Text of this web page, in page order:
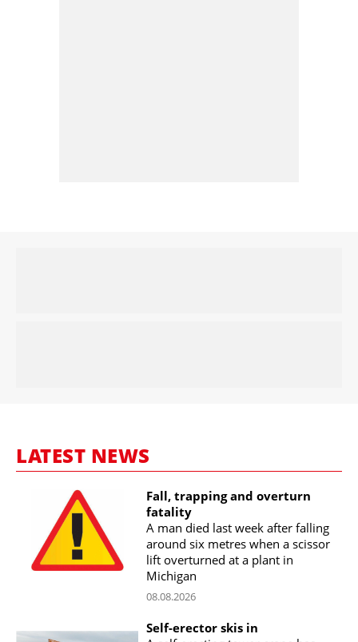
LATEST NEWS
Fall, trapping and overturn
fatality
A man died last week after falling
around six metres when a scissor
lift overturned at a plant in
Michigan
08.08.2026
Self-erector skis in